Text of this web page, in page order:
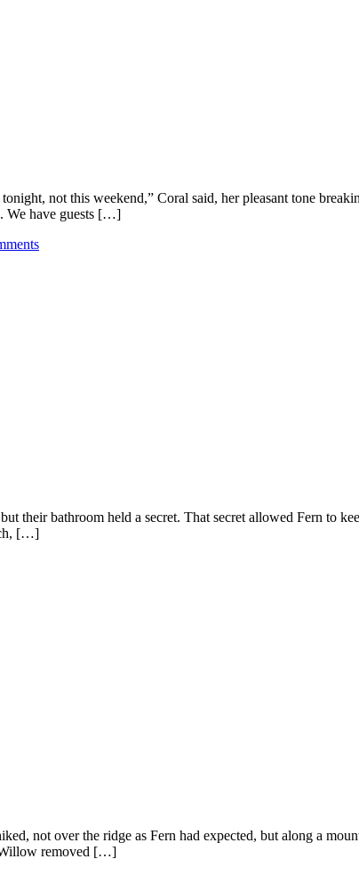
not this weekend,” Coral said, her pleasant tone
We have guests […]
their bathroom held a secret. That secret allowed Fern to
[…]
not over the ridge as Fern had expected, but along a
Willow removed […]